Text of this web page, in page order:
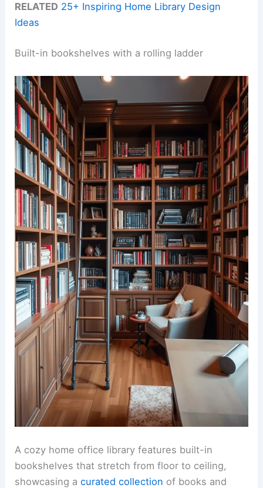
RELATED 25+ Inspiring Home Library Design
Ideas
Built-in bookshelves with a rolling ladder
A cozy home office library features built-in
bookshelves that stretch from floor to ceiling,
showcasing acurated collection of books and